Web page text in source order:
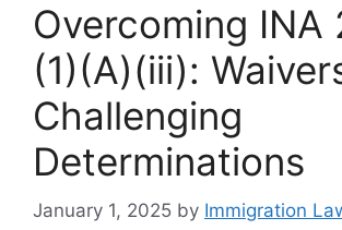
Overcoming INA
(1)(A)(iii):
Challenging
Determinations
January 1, 2025 by Immigration